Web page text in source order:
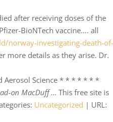
after receiving doses of the
BioNTech vaccine…. all
norway-investigating-death-of-
more details as they arise. Dr.
Aerosol Science * * * * * * *
on MacDuff … This free site is
Uncategorized | URL: